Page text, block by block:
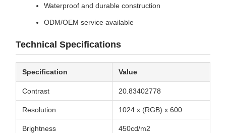
Waterproof and durable construction
ODM/OEM service available
Technical Specifications
Specification Value
Contrast 20.83402778
Resolution 1024 x (RGB) x 600
Brightness 450cd/m2